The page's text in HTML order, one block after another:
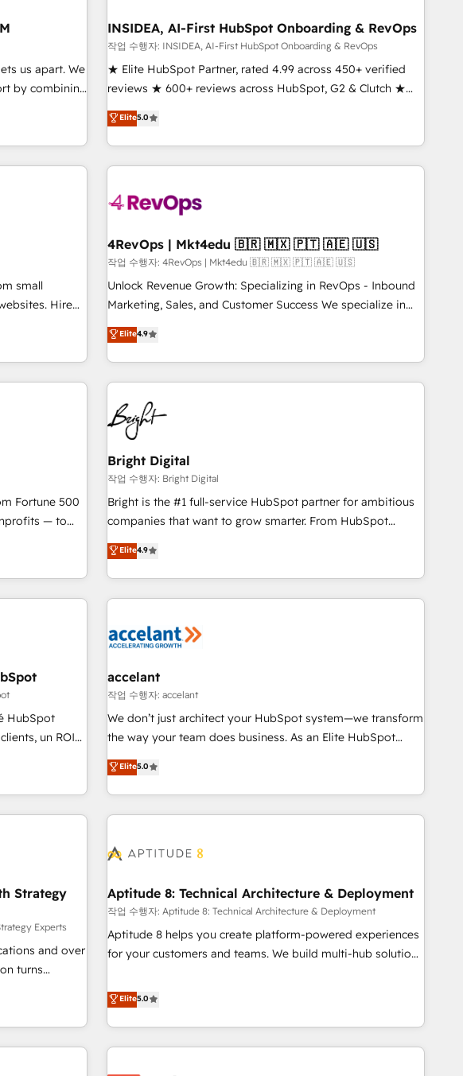
optimization ✔️ Data migrations, CRM architecture, and
reporting foundations ✔️ Custom integrations and workflow
automation ✔️ User adoption programs, training, and
enablement Through project-based engagements and
through the revenue maturity model - delivering the right
improvements at the right time so operations evolve
apart. We
by combining
the right
HubSpot and
We
hire a
INSIDEA, AI-First HubSpot Onboarding & RevOps
작업 수행자: INSIDEA, AI-First HubSpot Onboarding & RevOps
★ Elite HubSpot Partner, rated 4.99 across 450+ verified
reviews ★ 600+ reviews across HubSpot, G2 & Clutch ★
150+ in-house HubSpot-certified experts ★ 1,500+
implementations across 25+ countries ★ AI-first, RevOps-
led, onboarding-obsessed INSIDEA helps growing
companies turn HubSpot into a revenue engine. We
powered workflows that drive adoption from week one, in
with workflows built around your business, not a template.
➤ Migration: Move from any legacy CRM. Zero downtime,
full data integrity. ➤ Implementation: Configure HubSpot to
run your revenue process. Sales, marketing, and service
custom agents, and APIs to remove manual work. ➤
Ongoing Management: Monthly tune-ups, feature rollouts,
Elite5.0
small
Hire
HubSpot and
simplify the
team and
4RevOps | Mkt4edu 🇧🇷 🇲🇽 🇵🇹 🇦🇪 🇺🇸
작업 수행자: 4RevOps | Mkt4edu 🇧🇷 🇲🇽 🇵🇹 🇦🇪 🇺🇸
Unlock Revenue Growth: Specializing in RevOps - Inbound
Marketing, Sales, and Customer Success We specialize in
driving revenue growth for companies across industries
through tailored marketing, sales, and customer success
strategies, utilizing RevOps methodologies. As Latin
America's largest HubSpot partner and a global leader in
education market, we offer unparalleled insights. Operating
in five countries—Brazil, UAE (Abu Dhabi/Dubai/Sharjah),
Mexico, USA, and Portugal—we've executed over a hundred
successful operations. Our approach, rooted in RevOps
principles, integrates analysis, training, planning, and
qualification. Leveraging technology, data analytics, CRM
optimization, and inbound marketing tactics, we focus on
us to unlock your business's full potential and achieve
sustained growth in today's competitive market.
Elite4.9
Fortune 500
— to
the full
AI
Hubs •
and smart
• Website
SAP,
and CRM
portals built
QuickBooks,
Bright Digital
작업 수행자: Bright Digital
Bright is the #1 full-service HubSpot partner for ambitious
companies that want to grow smarter. From HubSpot
onboarding, to training, from developing a new website to
lead generation and digital marketing; we do it all (and with
great results)! In short, our services include: - HubSpot
consultancy: onboarding, training, data migration - HubSpot
Marketing & sales solutions: digital marketing, advertising,
and technology to improve customer experiences. With our
bright people, exciting ideas and can-do mentality, we
ensure revenue growth on a daily basis. So tell us your
challenge; our passionate and growth driven team of 100+
www.brightdigital.com
Elite4.9
HubSpot
un ROI
vrai levier
passe par la
de vos
même
CRM &
de bord -
métiers
et à
&
accelant
작업 수행자: accelant
We don’t just architect your HubSpot system—we transform
the way your team does business. As an Elite HubSpot
Solutions Partner, we specialize in creating tailored, end-to-
end CRM solutions that accelerate growth, improve
operational efficiency, and ensure faster time to value on
HubSpot. What sets us apart? Our people-centric approach.
understand your unique needs, crafting custom strategies
you to unlock HubSpot’s full potential—faster. Through
expert training, unmatched responsiveness, and ongoing
support, we equip your team to adopt new systems with
confidence and achieve a unified, data-driven approach to
Elite5.0
Strategy
Experts
and over
turns
growth.
our in-
long-term
Aptitude 8: Technical Architecture & Deployment
작업 수행자: Aptitude 8: Technical Architecture & Deployment
Aptitude 8 helps you create platform-powered experiences
for your customers and teams. We build multi-hub solutions
Aptitude 8 is trusted by top brands such as Lenovo,
Bluetooth, International Sports Sciences Association, SXSW,
Notion, Soundcloud, American Nurses Association,
Randstad, Uber Freight, and HubSpot itself. We have the
Elite5.0